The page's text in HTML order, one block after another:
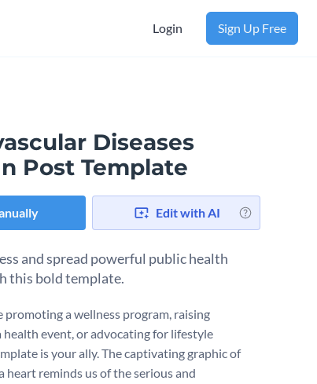
Login Sign Up Free
Diseases
Post Template
Edit with AI
and spread powerful public health
this bold template.
a wellness program, raising
health event, or advocating for lifestyle
is your ally. The captivating graphic of
heart reminds us of the serious and